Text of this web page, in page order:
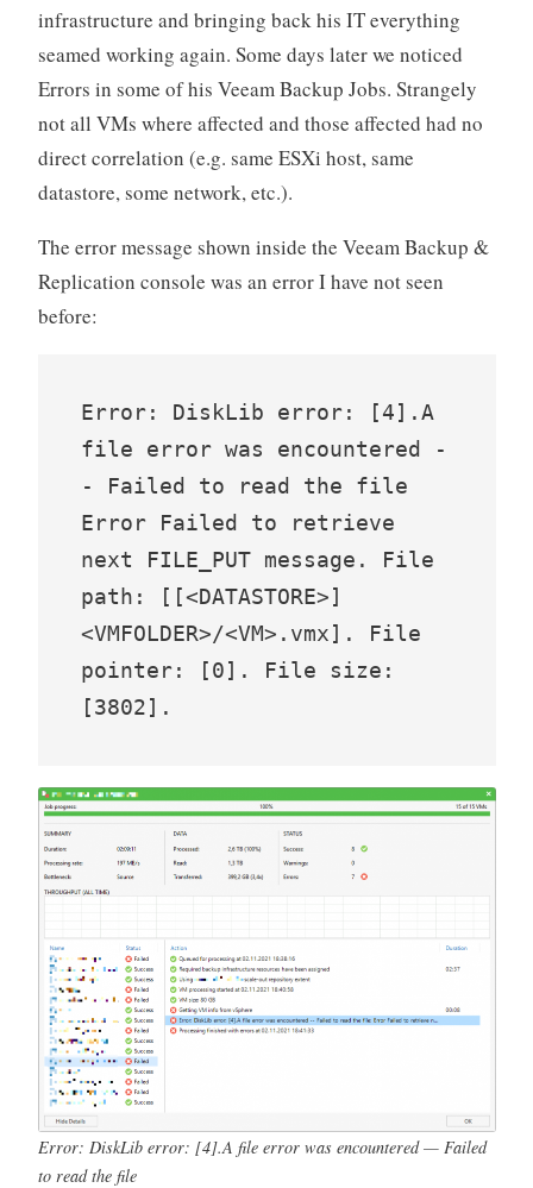
Training“
infrastructure and bringing back his IT everything
seamed working again. Some days later we noticed
Errors in some of his Veeam Backup Jobs. Strangely
not all VMs where affected and those affected had no
direct correlation (e.g. same ESXi host, same
datastore, some network, etc.).
The error message shown inside the Veeam Backup &
Replication console was an error I have not seen
before:
Error: DiskLib error: [4].A
file error was encountered -
- Failed to read the file
Error Failed to retrieve
next FILE_PUT message. File
path: [[<DATASTORE>]
<VMFOLDER>/<VM>.vmx]. File
pointer: [0]. File size:
[3802].
Error: DiskLib error: [4].A file error was encountered — Failed
to read the file